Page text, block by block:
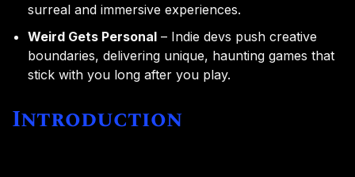
surreal and immersive experiences.
Weird Gets Personal – Indie devs push creative
boundaries, delivering unique, haunting games that
stick with you long after you play.
Introduction